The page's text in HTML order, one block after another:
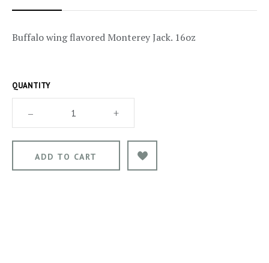
Buffalo wing flavored Monterey Jack. 16oz
QUANTITY
– +